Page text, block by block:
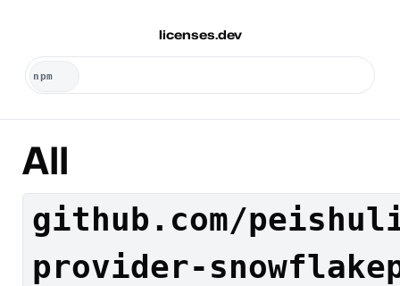
licenses.dev
All
github.com/
provider-